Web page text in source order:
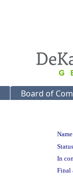
Board of
In
Final